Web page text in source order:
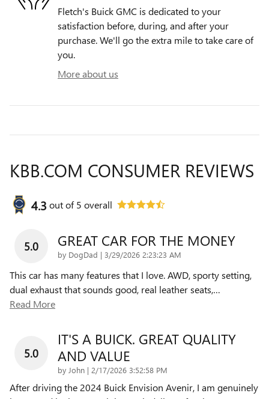
Fletch's Buick GMC is dedicated to your
satisfaction before, during, and after your
purchase. We'll go the extra mile to take care of
you.
More about us
KBB.COM CONSUMER REVIEWS
4.3 out of5 overall
5.0 GREAT CAR FOR THE MONEY
by DogDad | on
3/29/2026 2:23:23 AM
This car has many features that I love. AWD, sporty setting,
dual exhaust that sounds good, real leather seats,…
Read More
5.0
IT'S A BUICK. GREAT QUALITY
AND VALUE
by John | on
2/17/2026 3:52:58 PM
After driving the 2024 Buick Envision Avenir, I am genuinely